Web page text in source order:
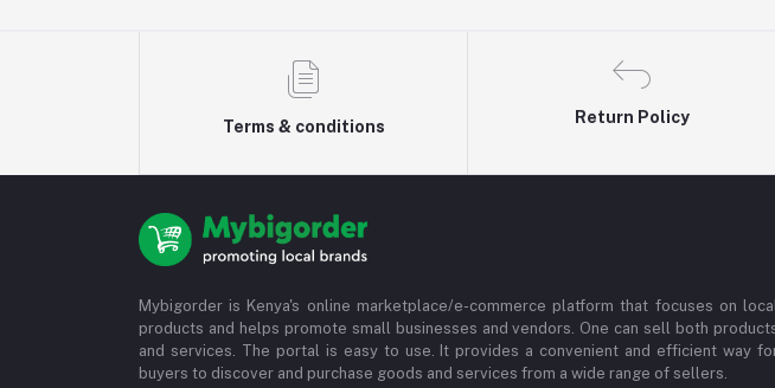
Terms & conditions
Return Policy
Mybigorder is Kenya's online marketplace/e-commerce platform that focuses on
products and helps promote small businesses and vendors. One can sell both
and services. The portal is easy to use. It provides a convenient and efficient way
buyers to discover and purchase goods and services from a wide range of sellers.